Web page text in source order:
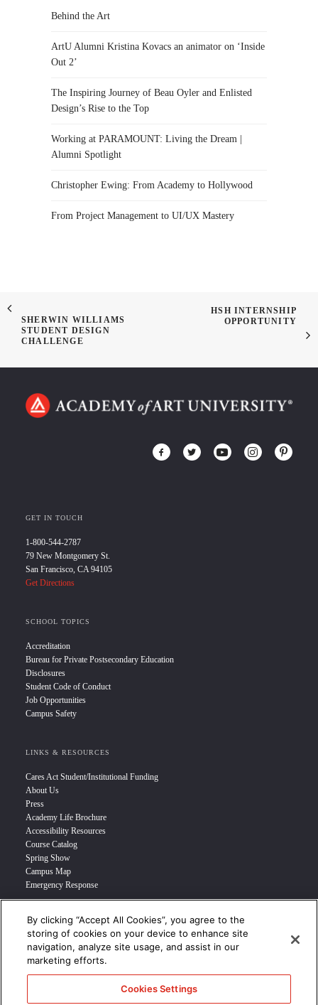
Behind the Art
ArtU Alumni Kristina Kovacs an animator on ‘Inside
Out 2’
The Inspiring Journey of Beau Oyler and Enlisted
Design’s Rise to the Top
Working at PARAMOUNT: Living the Dream |
Alumni Spotlight
Christopher Ewing: From Academy to Hollywood
From Project Management to UI/UX Mastery
SHERWIN WILLIAMS
STUDENT DESIGN
CHALLENGE
HSH INTERNSHIP
OPPORTUNITY
GET IN TOUCH
1-800-544-2787
79 New Montgomery St.
San Francisco, CA 94105
Get Directions
SCHOOL TOPICS
Accreditation
Bureau for Private Postsecondary Education
Disclosures
Student Code of Conduct
Job Opportunities
Campus Safety
LINKS & RESOURCES
Cares Act Student/Institutional Funding
About Us
Press
Academy Life Brochure
Accessibility Resources
Course Catalog
Spring Show
Campus Map
Emergency Response
INFO FOR
Prospective Student
Transfer Students
Industry Leader
Military Student
By clicking “Accept All Cookies”, you agree to the
storing of cookies on your device to enhance site
navigation, analyze site usage, and assist in our
marketing efforts.
Cookies Settings